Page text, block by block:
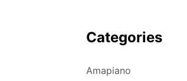
Categories
Amapiano